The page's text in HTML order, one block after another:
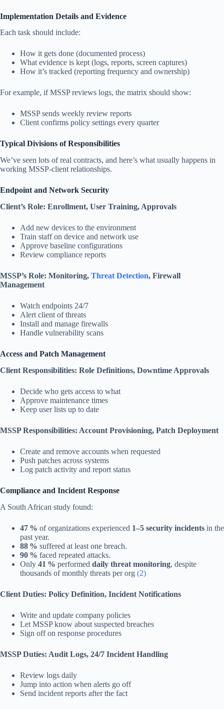
Implementation Details and Evidence
Each task should include:
How it gets done (documented process)
What evidence is kept (logs, reports, screen captures)
How it’s tracked (reporting frequency and ownership)
For example, if MSSP reviews logs, the matrix should show:
MSSP sends weekly review reports
Client confirms policy settings every quarter
Typical Divisions of Responsibilities
We’ve seen lots of real contracts, and here’s what usually happens in
working MSSP-client relationships.
Endpoint and Network Security
Client’s Role: Enrollment, User Training, Approvals
Add new devices to the environment
Train staff on device and network use
Approve baseline configurations
Review compliance reports
MSSP’s Role: Monitoring, Threat Detection, Firewall
Management
Watch endpoints 24/7
Alert client of threats
Install and manage firewalls
Handle vulnerability scans
Access and Patch Management
Client Responsibilities: Role Definitions, Downtime Approvals
Decide who gets access to what
Approve maintenance times
Keep user lists up to date
MSSP Responsibilities: Account Provisioning, Patch Deployment
Create and remove accounts when requested
Push patches across systems
Log patch activity and report status
Compliance and Incident Response
A South African study found:
47 % of organizations experienced 1–5 security incidents in the
past year.
88 % suffered at least one breach.
90 % faced repeated attacks.
Only 41 % performed daily threat monitoring, despite
thousands of monthly threats per org (2)
Client Duties: Policy Definition, Incident Notifications
Write and update company policies
Let MSSP know about suspected breaches
Sign off on response procedures
MSSP Duties: Audit Logs, 24/7 Incident Handling
Review logs daily
Jump into action when alerts go off
Send incident reports after the fact